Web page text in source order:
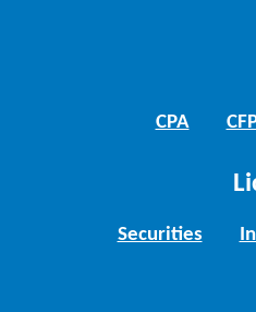
CPA
Securities